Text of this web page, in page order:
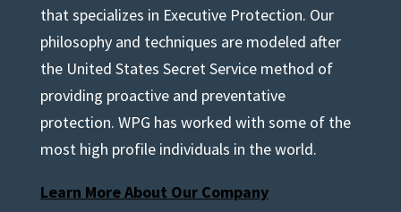
that specializes in Executive Protection. Our
philosophy and techniques are modeled after
the United States Secret Service method of
providing proactive and preventative
protection. WPG has worked with some of the
most high profile individuals in the world.
Learn More About Our Company